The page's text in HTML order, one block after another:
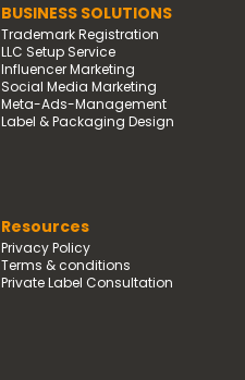
BUSINESS SOLUTIONS
Trademark Registration
LLC Setup Service
Influencer Marketing
Social Media Marketing
Meta-Ads-Management
Label & Packaging Design
Resources
Privacy Policy
Terms & conditions
Private Label Consultation